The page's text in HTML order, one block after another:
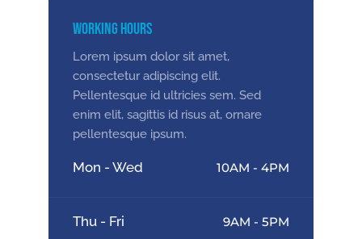
Working Hours
Lorem ipsum dolor sit amet,
consectetur adipiscing elit.
Pellentesque id ultricies sem. Sed
enim elit, sagittis id risus at, ornare
pellentesque ipsum.
Mon - Wed 10AM - 4PM
Thu - Fri 9AM - 5PM